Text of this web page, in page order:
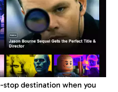
stop destination when you